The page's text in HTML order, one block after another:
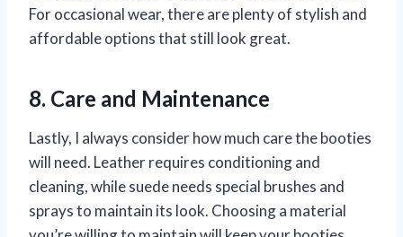
For occasional wear, there are plenty of stylish and
affordable options that still look great.
8. Care and Maintenance
Lastly, I always consider how much care the booties
will need. Leather requires conditioning and
cleaning, while suede needs special brushes and
sprays to maintain its look. Choosing a material